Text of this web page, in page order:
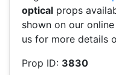
optical props
shown on our
us for more details
Prop ID: 3830